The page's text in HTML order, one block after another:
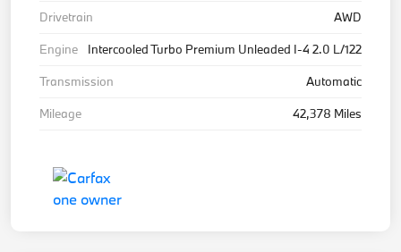
Drivetrain
AWD
Engine
Intercooled Turbo Premium Unleaded I-4 2.0 L/122
Transmission
Automatic
Mileage
42,378 Miles